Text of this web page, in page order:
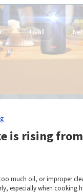
Livall
is rising
much oil, or improper
especially when cooking